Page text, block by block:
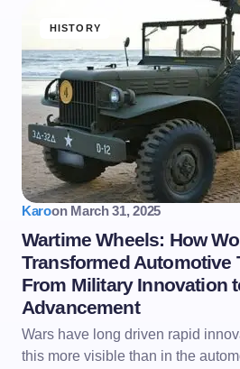
HISTORY
Karoon March 31, 2025
Wartime Wheels: How
Transformed Automotive
From Military Innovation
Advancement
Wars have long driven rapid
this more visible than in the